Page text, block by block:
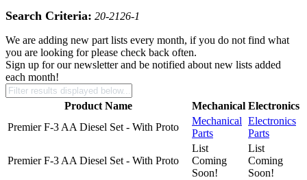
Search Criteria: 20-2126-1
We are adding new part lists every month, if you do not find what
you are looking for please check back often.
Sign up for our newsletter and be notified about new lists added
each month!
Product Name Mechanical Electronics
Premier F-3 AA Diesel Set - With Proto
Mechanical
Parts
Electronics
Parts
Premier F-3 AA Diesel Set - With Proto
List
Coming
Soon!
List
Coming
Soon!